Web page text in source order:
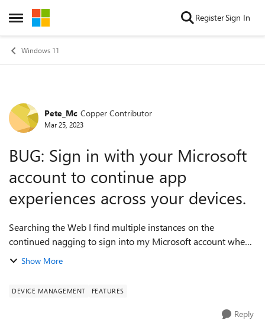
Open Side Menu
Skip to content RegisterSign In
Windows 11
Forum Discussion
Pete_Mc Copper Contributor
Mar 25, 2023
BUG: Sign in with your Microsoft
account to continue app
experiences across your devices.
Searching the Web I find multiple instances on the
continued nagging to sign into my Microsoft account when I
do NOT wish to. But I cannot find any reference here, which
Show More
DEVICE MANAGEMENT FEATURES
Reply